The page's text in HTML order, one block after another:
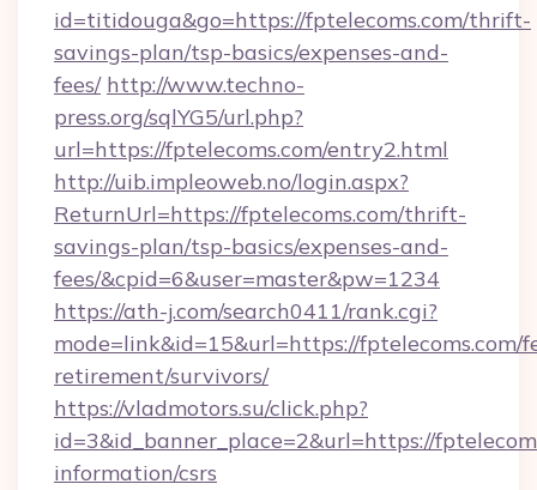
id=titidouga&go=https://fptelecoms.com/thrift-
savings-plan/tsp-basics/expenses-and-
fees/ http://www.techno-
press.org/sqlYG5/url.php?
url=https://fptelecoms.com/entry2.html
http://uib.impleoweb.no/login.aspx?
ReturnUrl=https://fptelecoms.com/thrift-
savings-plan/tsp-basics/expenses-and-
fees/&cpid=6&user=master&pw=1234
https://ath-j.com/search0411/rank.cgi?
mode=link&id=15&url=https://fptelecoms.com/
retirement/survivors/
https://vladmotors.su/click.php?
id=3&id_banner_place=2&url=https://
information/csrs